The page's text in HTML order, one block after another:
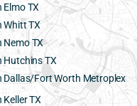
TX
Whitt TX
Nemo TX
Hutchins TX
Dallas/Fort Worth Metroplex
TX